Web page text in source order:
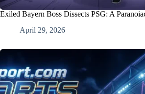
Exiled Bayern Boss Dissects PSG: A
April 29, 2026